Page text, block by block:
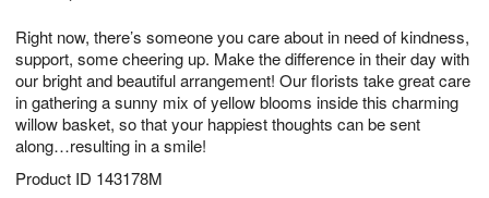
Right now, there’s someone you care about in need of kindness,
support, some cheering up. Make the difference in their day with
our bright and beautiful arrangement! Our florists take great care
in gathering a sunny mix of yellow blooms inside this charming
willow basket, so that your happiest thoughts can be sent
along…resulting in a smile!
Product ID 143178M
7
s